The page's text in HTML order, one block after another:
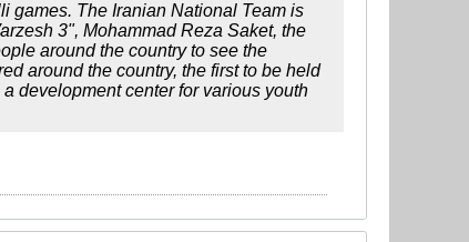
games. The Iranian National Team is
3", Mohammad Reza Saket, the
around the country to see the
around the country, the first to be held
development center for various youth